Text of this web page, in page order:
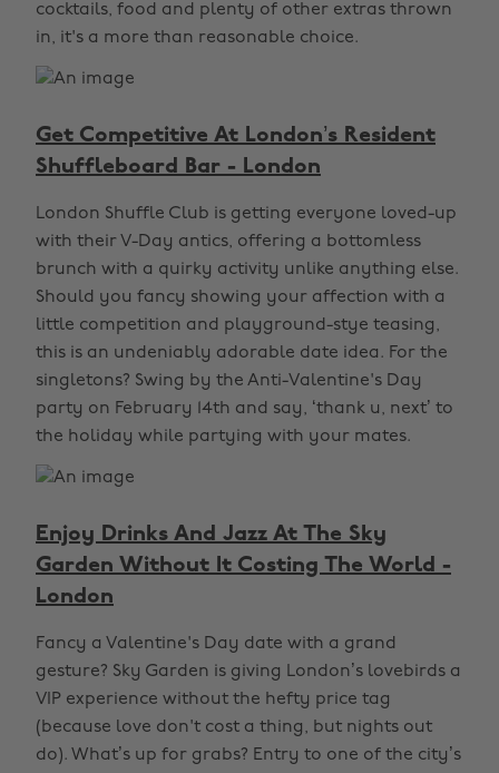
cocktails, food and plenty of other extras thrown
in, it's a more than reasonable choice.
Get Competitive At London’s Resident
Shuffleboard Bar - London
London Shuffle Club is getting everyone loved-up
with their V-Day antics, offering a bottomless
brunch with a quirky activity unlike anything else.
Should you fancy showing your affection with a
little competition and playground-stye teasing,
this is an undeniably adorable date idea. For the
singletons? Swing by the Anti-Valentine's Day
party on February 14th and say, ‘thank u, next’ to
the holiday while partying with your mates.
Enjoy Drinks And Jazz At The Sky
Garden Without It Costing The World -
London
Fancy a Valentine's Day date with a grand
gesture? Sky Garden is giving London’s lovebirds a
VIP experience without the hefty price tag
(because love don't cost a thing, but nights out
do). What’s up for grabs? Entry to one of the city’s